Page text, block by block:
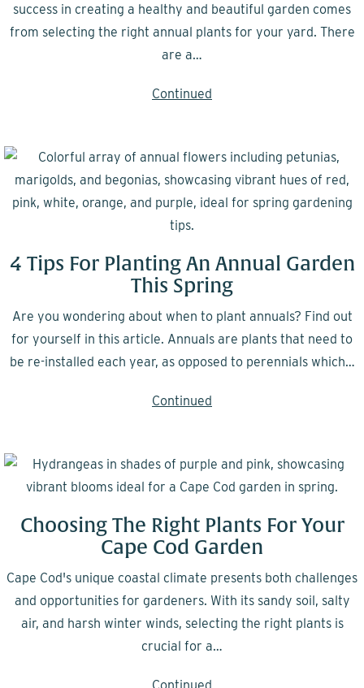
success in creating a healthy and beautiful garden comes
from selecting the right annual plants for your yard. There
are a…
Continued
4 Tips For Planting An Annual Garden
This Spring
Are you wondering about when to plant annuals? Find out
for yourself in this article. Annuals are plants that need to
be re-installed each year, as opposed to perennials which…
Continued
Choosing The Right Plants For Your
Cape Cod Garden
Cape Cod's unique coastal climate presents both challenges
and opportunities for gardeners. With its sandy soil, salty
air, and harsh winter winds, selecting the right plants is
crucial for a…